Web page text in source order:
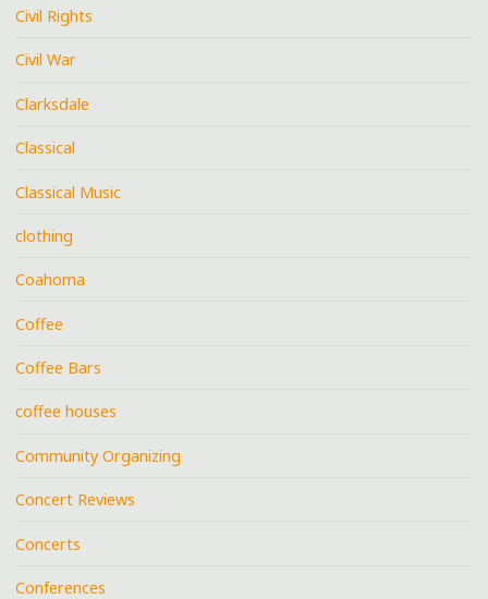
Civil Rights
Civil War
Clarksdale
Classical
Classical Music
clothing
Coahoma
Coffee
Coffee Bars
coffee houses
Community Organizing
Concert Reviews
Concerts
Conferences